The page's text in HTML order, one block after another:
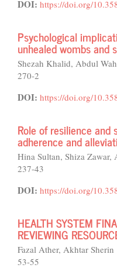
DOI: https://doi.org/
Psychological
unhealed wombs and
Shezah Khalid, Abdul
270-2
DOI: https://doi.org/
Role of resilience
adherence and
Hina Sultan, Shiza Zawar,
237-43
DOI: https://doi.org/
HEALTH SYSTEM
REVIEWING
Fazal Ather, Akhtar Sherin
53-55